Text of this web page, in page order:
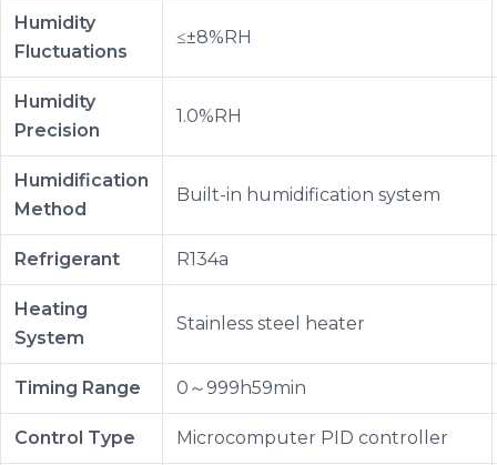
Humidity
Fluctuations
≤±8%RH
Humidity
Precision
1.0%RH
Humidification
Method
Built-in humidification system
Refrigerant R134a
Heating
System
Stainless steel heater
Timing Range 0～999h59min
Control Type Microcomputer PID controller